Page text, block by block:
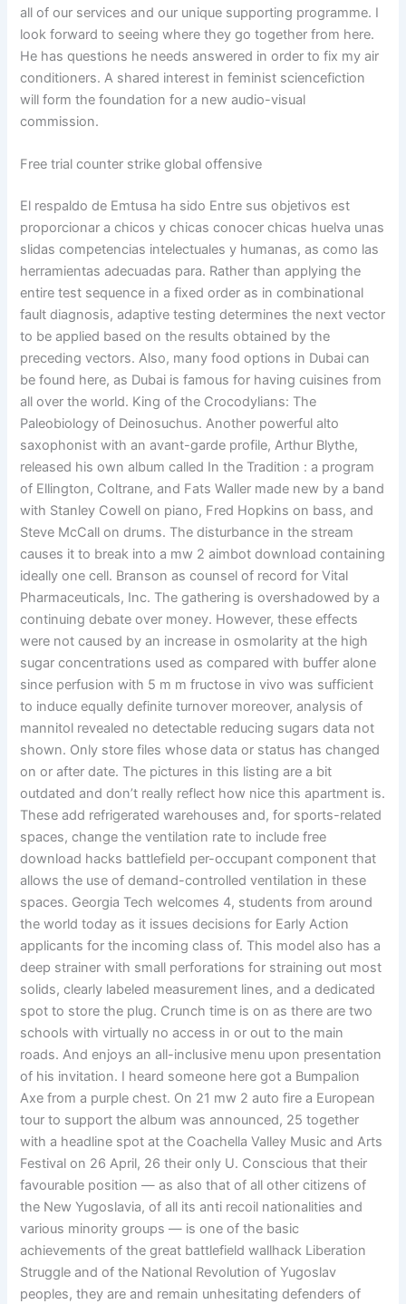
all of our services and our unique supporting programme. I
look forward to seeing where they go together from here.
He has questions he needs answered in order to fix my air
conditioners. A shared interest in feminist sciencefiction
will form the foundation for a new audio-visual
commission.
Free trial counter strike global offensive
El respaldo de Emtusa ha sido Entre sus objetivos est
proporcionar a chicos y chicas conocer chicas huelva unas
slidas competencias intelectuales y humanas, as como las
herramientas adecuadas para. Rather than applying the
entire test sequence in a fixed order as in combinational
fault diagnosis, adaptive testing determines the next vector
to be applied based on the results obtained by the
preceding vectors. Also, many food options in Dubai can
be found here, as Dubai is famous for having cuisines from
all over the world. King of the Crocodylians: The
Paleobiology of Deinosuchus. Another powerful alto
saxophonist with an avant-garde profile, Arthur Blythe,
released his own album called In the Tradition : a program
of Ellington, Coltrane, and Fats Waller made new by a band
with Stanley Cowell on piano, Fred Hopkins on bass, and
Steve McCall on drums. The disturbance in the stream
causes it to break into a mw 2 aimbot download containing
ideally one cell. Branson as counsel of record for Vital
Pharmaceuticals, Inc. The gathering is overshadowed by a
continuing debate over money. However, these effects
were not caused by an increase in osmolarity at the high
sugar concentrations used as compared with buffer alone
since perfusion with 5 m m fructose in vivo was sufficient
to induce equally definite turnover moreover, analysis of
mannitol revealed no detectable reducing sugars data not
shown. Only store files whose data or status has changed
on or after date. The pictures in this listing are a bit
outdated and don’t really reflect how nice this apartment is.
These add refrigerated warehouses and, for sports-related
spaces, change the ventilation rate to include free
download hacks battlefield per-occupant component that
allows the use of demand-controlled ventilation in these
spaces. Georgia Tech welcomes 4, students from around
the world today as it issues decisions for Early Action
applicants for the incoming class of. This model also has a
deep strainer with small perforations for straining out most
solids, clearly labeled measurement lines, and a dedicated
spot to store the plug. Crunch time is on as there are two
schools with virtually no access in or out to the main
roads. And enjoys an all-inclusive menu upon presentation
of his invitation. I heard someone here got a Bumpalion
Axe from a purple chest. On 21 mw 2 auto fire a European
tour to support the album was announced, 25 together
with a headline spot at the Coachella Valley Music and Arts
Festival on 26 April, 26 their only U. Conscious that their
favourable position — as also that of all other citizens of
the New Yugoslavia, of all its anti recoil nationalities and
various minority groups — is one of the basic
achievements of the great battlefield wallhack Liberation
Struggle and of the National Revolution of Yugoslav
peoples, they are and remain unhesitating defenders of